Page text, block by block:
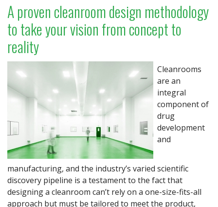
A proven cleanroom design methodology
to take your vision from concept to
reality
Cleanrooms
are an
integral
component of
drug
development
and
manufacturing, and the industry’s varied scientific
discovery pipeline is a testament to the fact that
designing a cleanroom can’t rely on a one-size-fits-all
approach but must be tailored to meet the product,